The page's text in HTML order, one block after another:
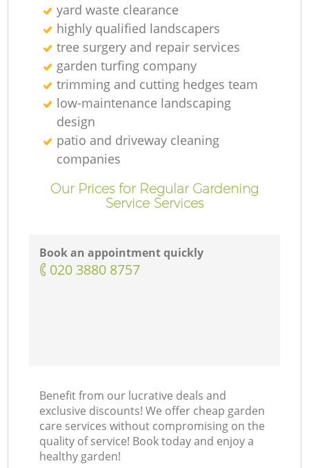
yard waste clearance
highly qualified landscapers
tree surgery and repair services
garden turfing company
trimming and cutting hedges team
low-maintenance landscaping
design
patio and driveway cleaning
companies
Our Prices for Regular Gardening
Service Services
Book an appointment quickly
‎020 3880 8757
Benefit from our lucrative deals and
exclusive discounts! We offer cheap garden
care services without compromising on the
quality of service! Book today and enjoy a
healthy garden!